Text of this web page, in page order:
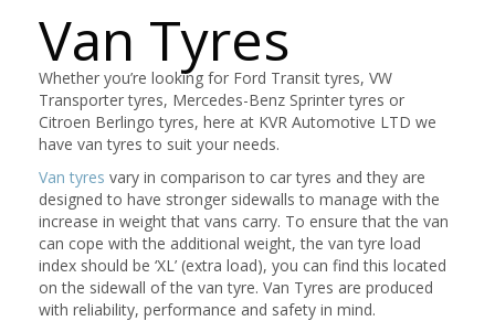
Van Tyres
Whether you’re looking for Ford Transit tyres, VW
Transporter tyres, Mercedes-Benz Sprinter tyres or
Citroen Berlingo tyres, here at KVR Automotive LTD we
have van tyres to suit your needs.
Van tyres vary in comparison to car tyres and they are
designed to have stronger sidewalls to manage with the
increase in weight that vans carry. To ensure that the van
can cope with the additional weight, the van tyre load
index should be ‘XL’ (extra load), you can find this located
on the sidewall of the van tyre. Van Tyres are produced
with reliability, performance and safety in mind.